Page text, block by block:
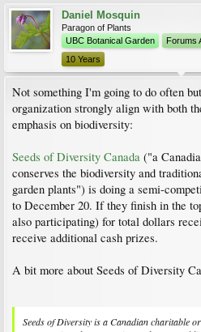
Daniel Mosquin
Paragon of Plants
UBC Botanical Garden
Forums
10 Years
Not something I'm going to do often
organization strongly align with both
emphasis on biodiversity:
Seeds of Diversity Canada ("a
conserves the biodiversity and
garden plants") is doing a semi-
to December 20. If they finish in the
also participating) for total dollars
receive additional cash prizes.
A bit more about Seeds of Diversity
Seeds of Diversity is a Canadian charitable